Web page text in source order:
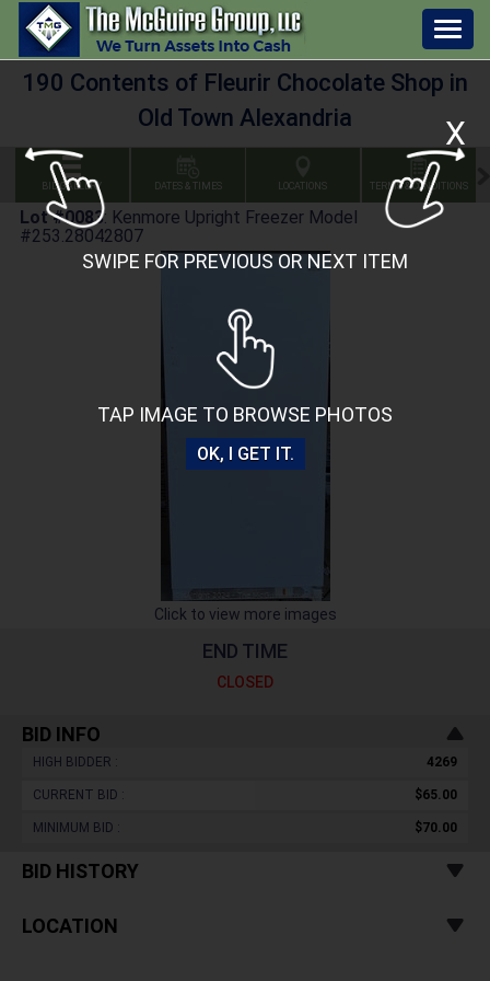
X
SWIPE FOR PREVIOUS OR NEXT ITEM
TAP IMAGE TO BROWSE PHOTOS
OK, I GET IT.
190 Contents of Fleurir Chocolate Shop in
Old Town Alexandria
BID GALLERY DATES & TIMES LOCATIONS TERMS & CONDITIONS
Lot #0083: Kenmore Upright Freezer Model
#253.28042807
Click to view more images
END TIME
CLOSED
BID INFO
HIGH BIDDER : 4269
CURRENT BID : $65.00
MINIMUM BID : $70.00
BID HISTORY
LOCATION